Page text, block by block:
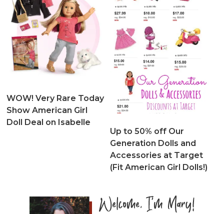
WOW! Very Rare Today
Show American Girl
Doll Deal on Isabelle
Up to 50% off Our
Generation Dolls and
Accessories at Target
(Fit American Girl Dolls!)